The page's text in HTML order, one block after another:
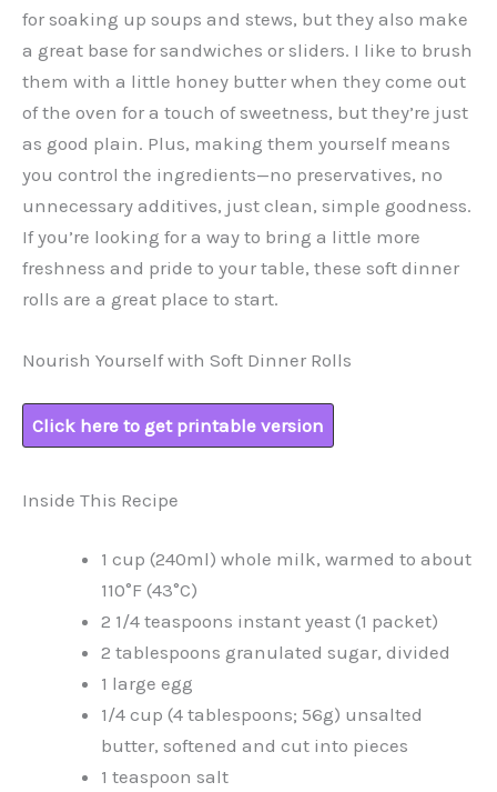
for soaking up soups and stews, but they also make
a great base for sandwiches or sliders. I like to brush
them with a little honey butter when they come out
of the oven for a touch of sweetness, but they’re just
as good plain. Plus, making them yourself means
you control the ingredients—no preservatives, no
unnecessary additives, just clean, simple goodness.
If you’re looking for a way to bring a little more
freshness and pride to your table, these soft dinner
rolls are a great place to start.
Nourish Yourself with Soft Dinner Rolls
Click here to get printable version
Inside This Recipe
1 cup (240ml) whole milk, warmed to about
110°F (43°C)
2 1/4 teaspoons instant yeast (1 packet)
2 tablespoons granulated sugar, divided
1 large egg
1/4 cup (4 tablespoons; 56g) unsalted
butter, softened and cut into pieces
1 teaspoon salt